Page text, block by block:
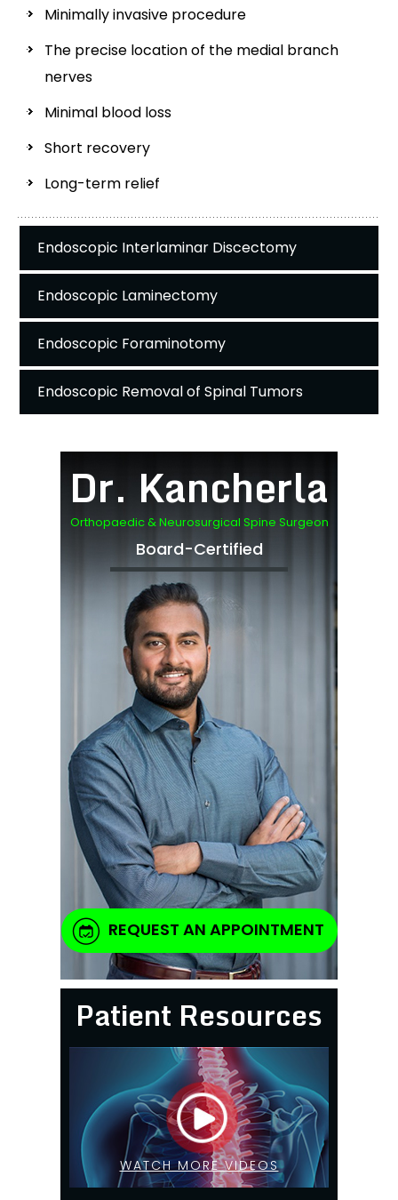
Minimally invasive procedure
The precise location of the medial branch
nerves
Minimal blood loss
Short recovery
Long-term relief
Endoscopic Interlaminar Discectomy
Endoscopic Laminectomy
Endoscopic Foraminotomy
Endoscopic Removal of Spinal Tumors
Dr. Kancherla
Orthopaedic & Neurosurgical Spine Surgeon
Board-Certified
REQUEST AN APPOINTMENT
Patient Resources
WATCH MORE VIDEOS